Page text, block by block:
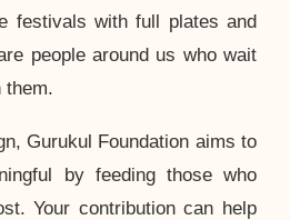
festivals with full plates and
people around us who wait
them.
Gurukul Foundation aims to
by feeding those who
Your contribution can help